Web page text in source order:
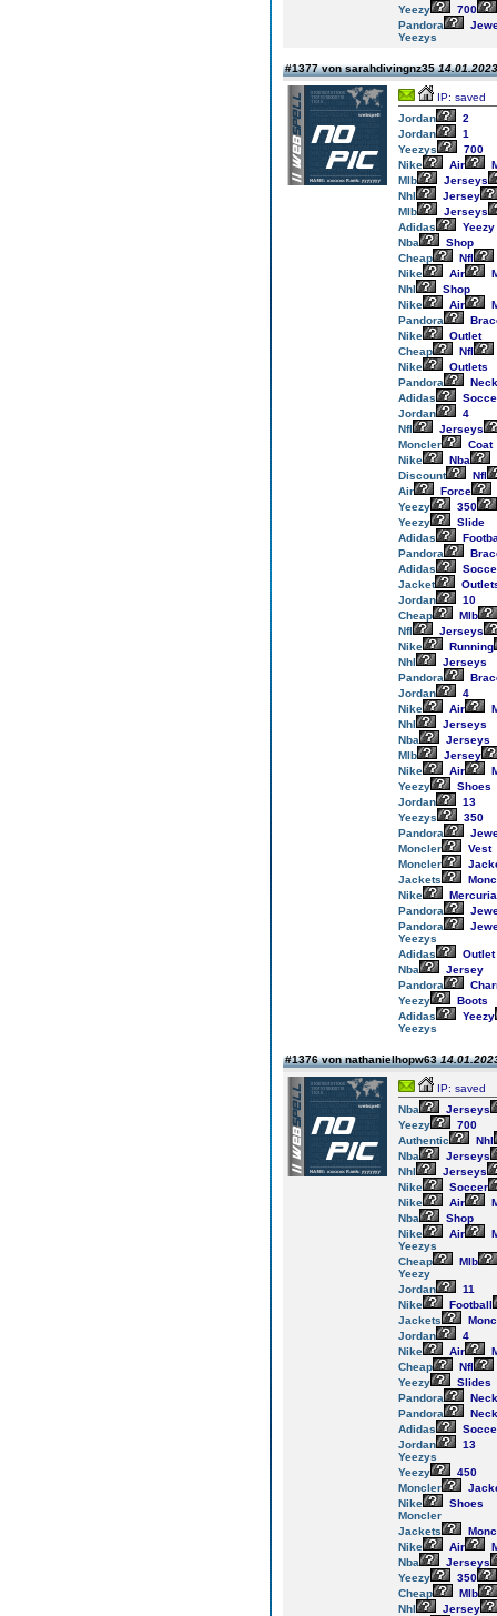
Yeezy
700
Pandora
Yeezys
#1377 von sarahdivingnz35
IP: saved
Jordan
2
Jordan
1
Yeezys
700
Nike
Air
Mlb
Jerseys
Nhl
Jersey
Mlb
Jerseys
Adidas
Yeezy
Nba
Shop
Cheap
Nfl
Nike
Air
Nhl
Shop
Nike
Air
Pandora
Nike
Outlet
Cheap
Nfl
Nike
Outlets
Pandora
Adidas
Jordan
4
Nfl
Jerseys
Moncler
Coat
Nike
Nba
Discount
Nfl
Air
Force
Yeezy
350
Yeezy
Slide
Adidas
Pandora
Adidas
Jacket
Jordan
10
Cheap
Mlb
Nfl
Jerseys
Nike
Running
Nhl
Jerseys
Pandora
Jordan
4
Nike
Air
Nhl
Jerseys
Nba
Jerseys
Mlb
Jersey
Nike
Air
Yeezy
Shoes
Jordan
13
Yeezys
350
Pandora
Moncler
Vest
Moncler
Jackets
Nike
Pandora
Pandora
Yeezys
Adidas
Outlet
Nba
Jersey
Pandora
Yeezy
Boots
Adidas
Yeezy
Yeezys
#1376 von nathanielhopw63
IP: saved
Nba
Jerseys
Yeezy
700
Authentic
Nhl
Nba
Jerseys
Nhl
Jerseys
Nike
Soccer
Nike
Air
Nba
Shop
Nike
Air
Yeezys
Cheap
Mlb
Yeezy
Jordan
11
Nike
Football
Jackets
Jordan
4
Nike
Air
Cheap
Nfl
Yeezy
Slides
Pandora
Pandora
Adidas
Jordan
13
Yeezys
Yeezy
450
Moncler
Nike
Shoes
Moncler
Jackets
Nike
Air
Nba
Jerseys
Yeezy
350
Cheap
Mlb
Nhl
Jersey